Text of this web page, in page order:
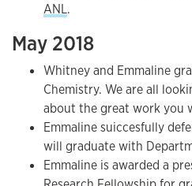
ANL.
May 2018
Whitney and Emmaline
Chemistry. We are all
about the great work you
Emmaline suiccesfully
will graduate with
Emmaline is awarded a